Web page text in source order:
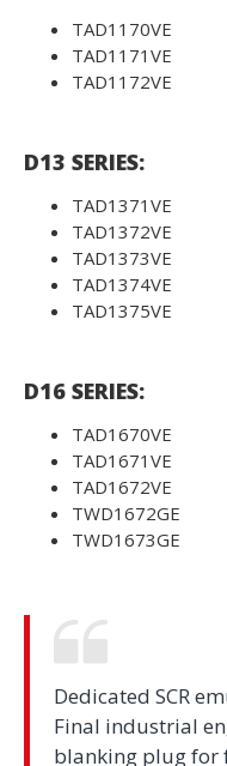
TAD1170VE
TAD1171VE
TAD1172VE
D13 SERIES:
TAD1371VE
TAD1372VE
TAD1373VE
TAD1374VE
TAD1375VE
D16 SERIES:
TAD1670VE
TAD1671VE
TAD1672VE
TWD1672GE
TWD1673GE
Dedicated SCR
Final industrial
blanking plug